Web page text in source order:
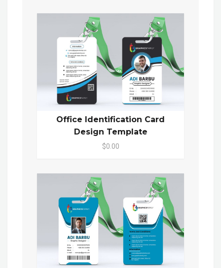
Office Identification Card
Design Template
$0.00